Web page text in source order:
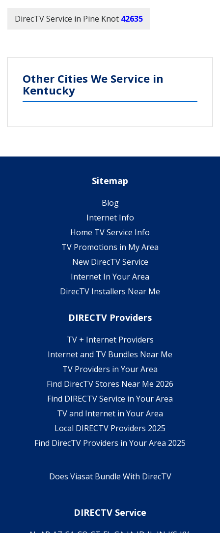
DirecTV Service in Pine Knot 42635
Other Cities We Service in
Kentucky
Sitemap
Blog
Internet Info
Home TV Service Info
TV Promotions in My Area
New DirecTV Service
Internet In Your Area
DirecTV Installers Near Me
DIRECTV Providers
TV + Internet Providers
Internet and TV Bundles Near Me
TV Providers in Your Area
Find DirecTV Stores Near Me 2026
Find DIRECTV Service in Your Area
TV and Internet in Your Area
Local DIRECTV Providers 2025
Find DirecTV Providers in Your Area 2025
Does Viasat Bundle With DirecTV
DIRECTV Service